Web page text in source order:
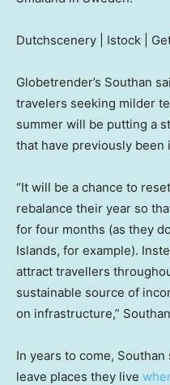
Dutchscenery | Istock |
Globetrender’s Southan
travelers seeking milder
summer will be putting a
that have previously been
“It will be a chance to
rebalance their year so
for four months (as they
Islands, for example).
attract travellers
sustainable source of
on infrastructure,”
In years to come,
leave places they live